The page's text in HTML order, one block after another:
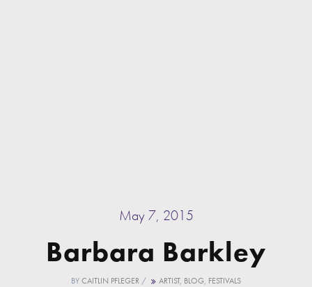
May 7, 2015
Barbara Barkley
BYCAITLIN PFLEGER / ARTIST, BLOG, FESTIVALS